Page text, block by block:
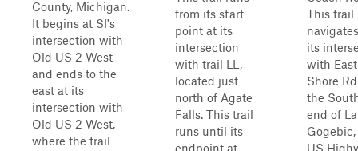
County, Michigan.
It begins at SI's
intersection with
Old US 2 West
and ends to the
east at its
intersection with
Old US 2 West,
where the trail
from its start
point at its
intersection
with trail LL,
located just
north of Agate
Falls. This trail
runs until its
endpoint at
This trail
its
with East
Shore
the
end of
US